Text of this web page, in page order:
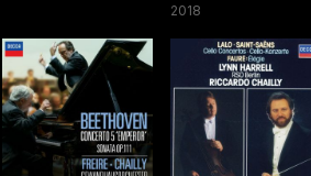
2018